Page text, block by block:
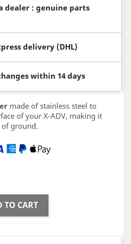
dealer : genuine parts
delivery (DHL)
within 14 days
made of stainless steel to
of your X-ADV, making it
ground.
TO CART